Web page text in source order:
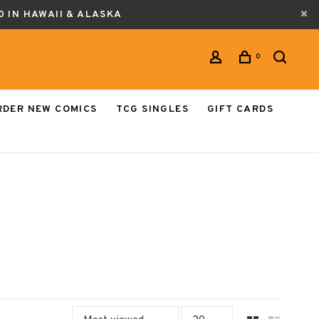
IN HAWAII & ALASKA
0
NEW COMICS TCG SINGLES
GIFT CARDS